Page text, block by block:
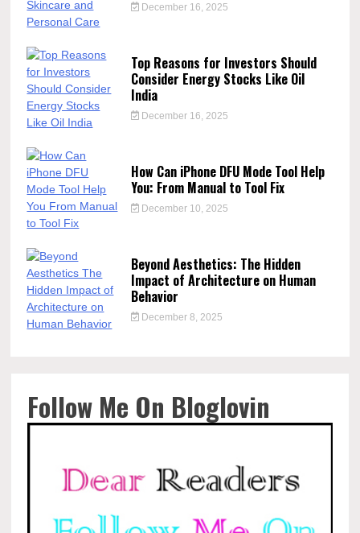
December 16, 2025
Top Reasons for Investors Should
Consider Energy Stocks Like Oil
India
December 16, 2025
How Can iPhone DFU Mode Tool Help
You: From Manual to Tool Fix
December 10, 2025
Beyond Aesthetics: The Hidden
Impact of Architecture on Human
Behavior
December 8, 2025
Follow Me On Bloglovin